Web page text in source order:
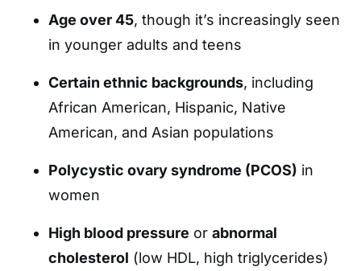
Age over 45, though it’s increasingly seen
in younger adults and teens
Certain ethnic backgrounds, including
African American, Hispanic, Native
American, and Asian populations
Polycystic ovary syndrome (PCOS) in
women
High blood pressure or abnormal
cholesterol (low HDL, high triglycerides)